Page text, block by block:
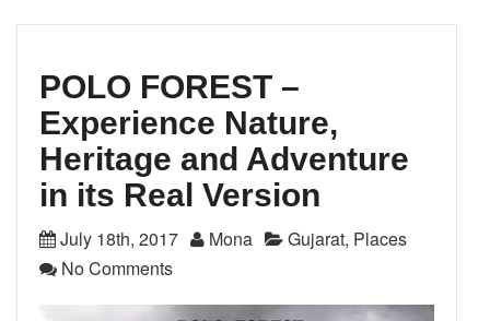
POLO FOREST –
Experience Nature,
Heritage and Adventure
in its Real Version
July 18th, 2017 Mona Gujarat, Places
No Comments